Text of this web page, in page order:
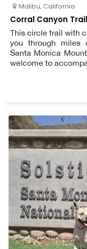
Malibu, California
Corral Canyon Trail
This circle trail with
you through miles
Santa Monica
welcome to